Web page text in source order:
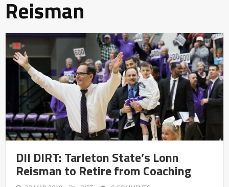
Reisman
DII DIRT: Tarleton State’s Lonn
Reisman to Retire from Coaching